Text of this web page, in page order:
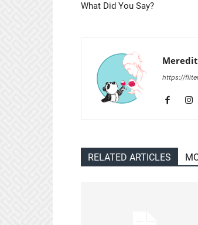
What Did You Say?
https://
RELATED ARTICLES